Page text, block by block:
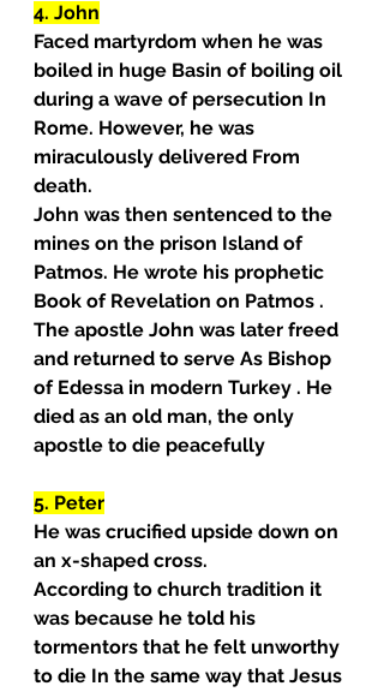
4. John
Faced martyrdom when he was
boiled in huge Basin of boiling oil
during a wave of persecution In
Rome. However, he was
miraculously delivered From
death.
John was then sentenced to the
mines on the prison Island of
Patmos. He wrote his prophetic
Book of Revelation on Patmos .
The apostle John was later freed
and returned to serve As Bishop
of Edessa in modern Turkey . He
died as an old man, the only
apostle to die peacefully
5. Peter
He was crucified upside down on
an x-shaped cross.
According to church tradition it
was because he told his
tormentors that he felt unworthy
to die In the same way that Jesus